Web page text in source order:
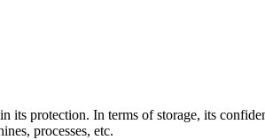
its protection. In terms of storage, its
processes, etc.